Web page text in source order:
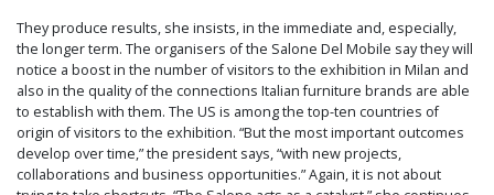
They produce results, she insists, in the immediate and, especially,
the longer term. The organisers of the Salone Del Mobile say they will
notice a boost in the number of visitors to the exhibition in Milan and
also in the quality of the connections Italian furniture brands are able
to establish with them. The US is among the top-ten countries of
origin of visitors to the exhibition. “But the most important outcomes
develop over time,” the president says, “with new projects,
collaborations and business opportunities.” Again, it is not about